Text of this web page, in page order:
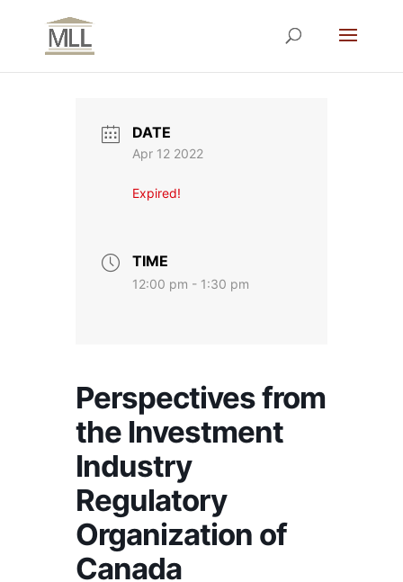
DATE
Apr 12 2022
Expired!
TIME
12:00 pm - 1:30 pm
Perspectives from
the Investment
Industry
Regulatory
Organization of
Canada